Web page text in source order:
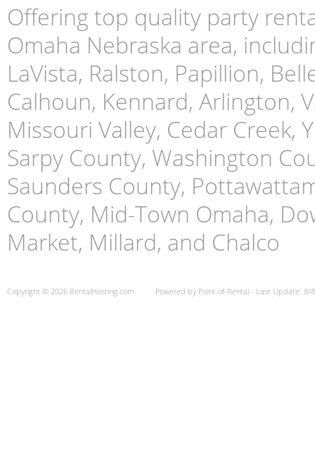
Offering top quality party
Omaha Nebraska area,
LaVista, Ralston, Papillion,
Calhoun, Kennard, Arlington,
Missouri Valley, Cedar Creek,
Sarpy County, Washington
Saunders County,
County, Mid-Town Omaha,
Market, Millard, and Chalco
Copyright © 2026 RentalHosting.com Powered by Point-of-Rental - Last Update: 8/